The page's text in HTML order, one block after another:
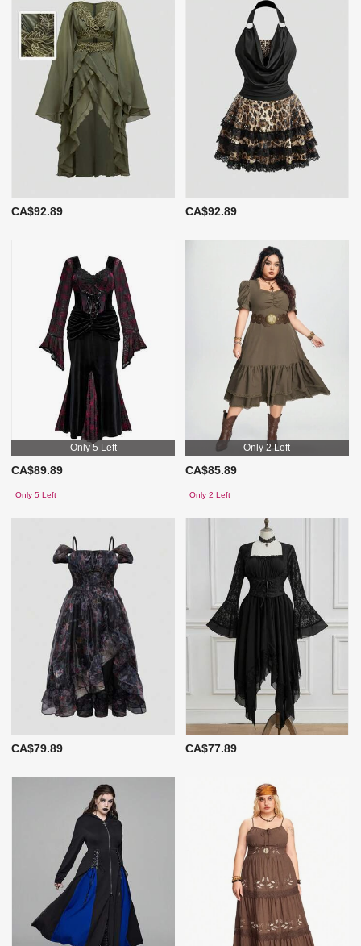
CA$92.89 CA$92.89
Only 5 Left
CA$89.89
Only 5 Left
Only 2 Left
CA$85.89
Only 2 Left
CA$79.89 CA$77.89